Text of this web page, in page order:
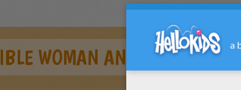
WOMAN AND DOCTOR DOOM